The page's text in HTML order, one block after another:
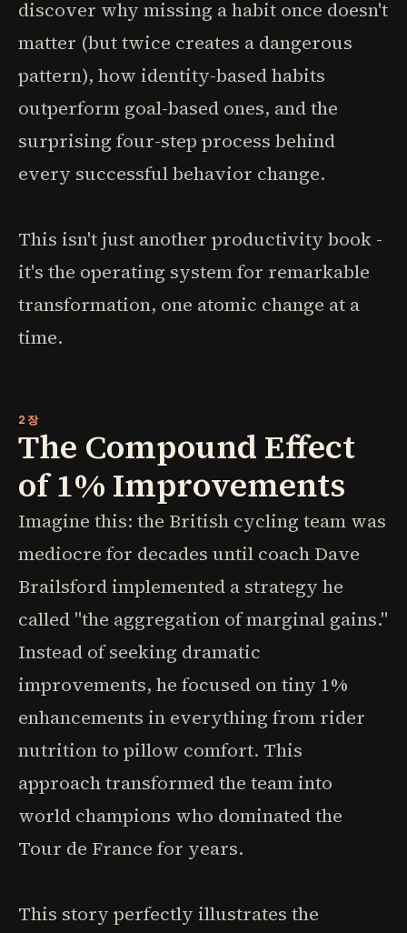
discover why missing a habit once doesn't
matter (but twice creates a dangerous
pattern), how identity-based habits
outperform goal-based ones, and the
surprising four-step process behind
every successful behavior change.
This isn't just another productivity book -
it's the operating system for remarkable
transformation, one atomic change at a
time.
2장
The Compound Effect
of 1% Improvements
Imagine this: the British cycling team was
mediocre for decades until coach Dave
Brailsford implemented a strategy he
called "the aggregation of marginal gains."
Instead of seeking dramatic
improvements, he focused on tiny 1%
enhancements in everything from rider
nutrition to pillow comfort. This
approach transformed the team into
world champions who dominated the
Tour de France for years.
This story perfectly illustrates the